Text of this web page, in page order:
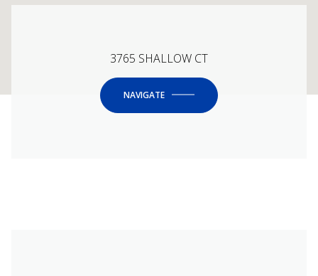
3765 SHALLOW CT
NAVIGATE